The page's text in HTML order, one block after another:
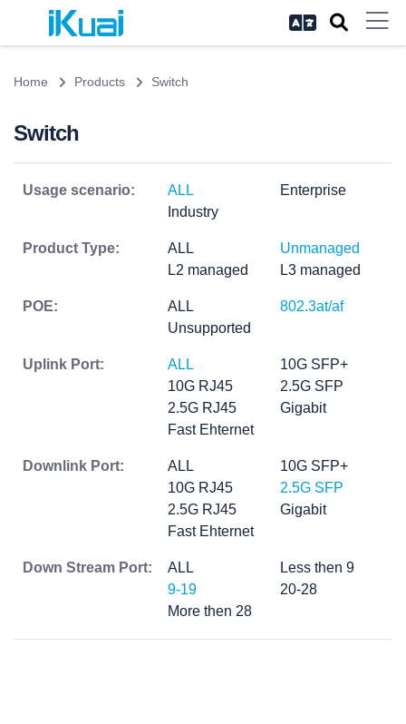
Home Products Switch
Switch
Usage scenario: ALL
Enterprise
Industry
Product Type: ALL
Unmanaged
L2 managed
L3 managed
POE: ALL
802.3at/af
Unsupported
Uplink Port: ALL
10G SFP+
10G RJ45
2.5G SFP
2.5G RJ45
Gigabit
Fast Ehternet
Downlink Port: ALL
10G SFP+
10G RJ45
2.5G SFP
2.5G RJ45
Gigabit
Fast Ehternet
Down Stream Port: ALL
Less then 9
9-19
20-28
More then 28